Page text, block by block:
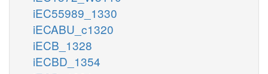
iEC55989_1330
iECABU_c1320
iECB_1328
iECBD_1354